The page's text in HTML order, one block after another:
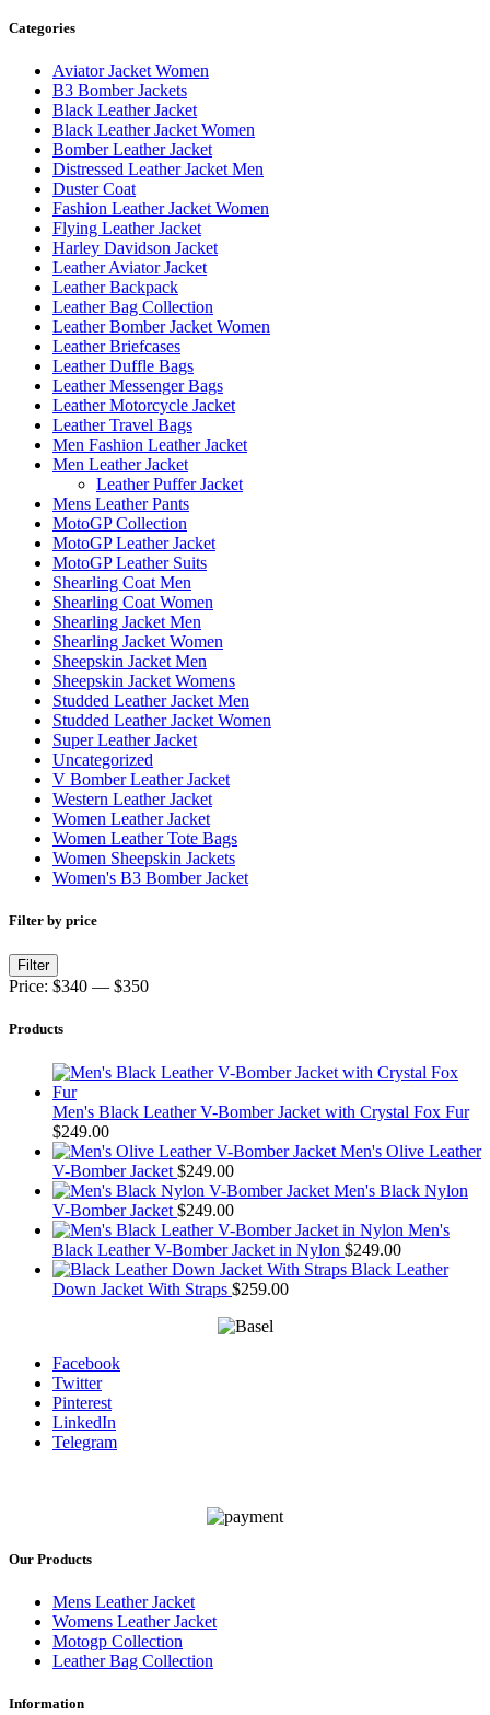
Categories
Aviator Jacket Women
B3 Bomber Jackets
Black Leather Jacket
Black Leather Jacket Women
Bomber Leather Jacket
Distressed Leather Jacket Men
Duster Coat
Fashion Leather Jacket Women
Flying Leather Jacket
Harley Davidson Jacket
Leather Aviator Jacket
Leather Backpack
Leather Bag Collection
Leather Bomber Jacket Women
Leather Briefcases
Leather Duffle Bags
Leather Messenger Bags
Leather Motorcycle Jacket
Leather Travel Bags
Men Fashion Leather Jacket
Men Leather Jacket
Leather Puffer Jacket
Mens Leather Pants
MotoGP Collection
MotoGP Leather Jacket
MotoGP Leather Suits
Shearling Coat Men
Shearling Coat Women
Shearling Jacket Men
Shearling Jacket Women
Sheepskin Jacket Men
Sheepskin Jacket Womens
Studded Leather Jacket Men
Studded Leather Jacket Women
Super Leather Jacket
Uncategorized
V Bomber Leather Jacket
Western Leather Jacket
Women Leather Jacket
Women Leather Tote Bags
Women Sheepskin Jackets
Women's B3 Bomber Jacket
Filter by price
Min
price
Max
price
Filter
Price: $340 — $350
Products
Men's Black Leather V-Bomber Jacket with Crystal Fox Fur
$249.00
Men's Olive Leather
V-Bomber Jacket $249.00
Men's Black Nylon
V-Bomber Jacket $249.00
Men's
Black Leather V-Bomber Jacket in Nylon $249.00
Black Leather
Down Jacket With Straps $259.00
Facebook
Twitter
Pinterest
LinkedIn
Telegram
Our Products
Mens Leather Jacket
Womens Leather Jacket
Motogp Collection
Leather Bag Collection
Information